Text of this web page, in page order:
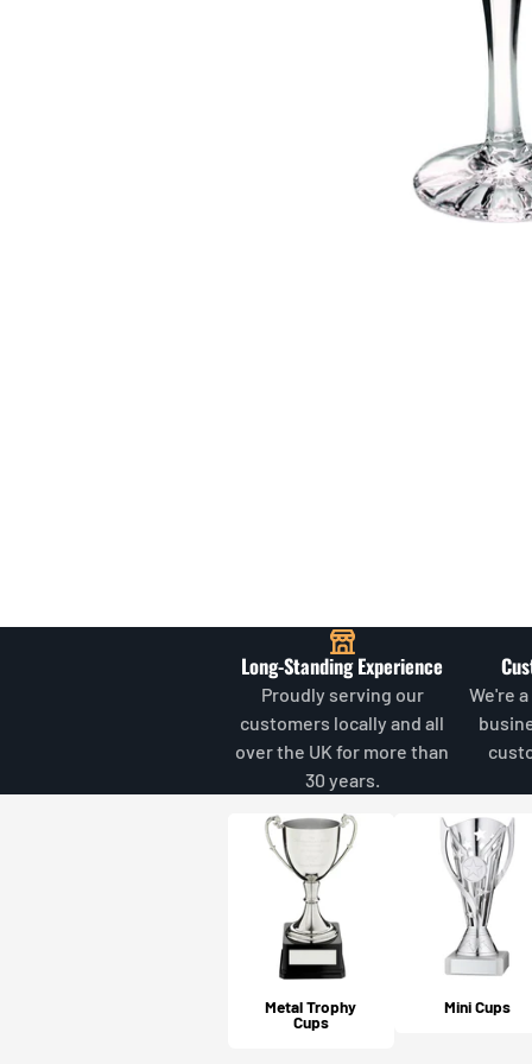
Long-Standing Experience
Proudly serving our
customers locally and all
over the UK for more than
30 years.
We're
Metal Trophy
Cups
Mini Cups